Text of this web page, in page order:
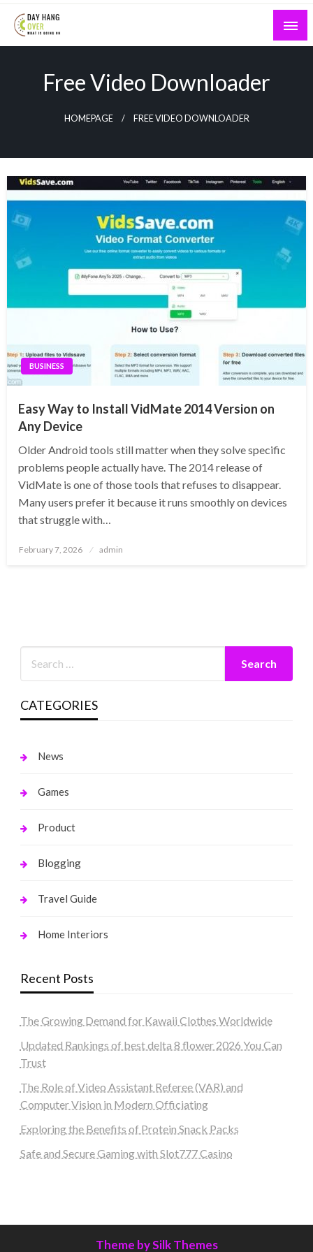
Skip
content
Day Hang Over
What is Going On
Free Video Downloader
HOMEPAGE FREE VIDEO DOWNLOADER
BUSINESS
Easy Way to Install VidMate 2014 Version on
Any Device
Older Android tools still matter when they solve specific
problems people actually have. The 2014 release of
VidMate is one of those tools that refuses to disappear.
Many users prefer it because it runs smoothly on devices
that struggle with…
Posted
February 7, 2026 admin
CATEGORIES
News
Games
Product
Blogging
Travel Guide
Home Interiors
Recent Posts
The Growing Demand for Kawaii Clothes Worldwide
Updated Rankings of best delta 8 flower 2026 You Can
Trust
The Role of Video Assistant Referee (VAR) and
Computer Vision in Modern Officiating
Exploring the Benefits of Protein Snack Packs
Safe and Secure Gaming with Slot777 Casino
Theme by Silk Themes